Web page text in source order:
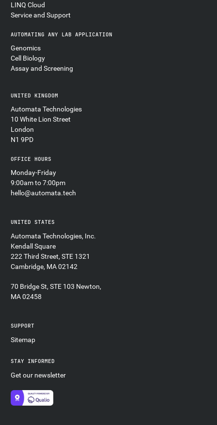
LINQ Cloud
Service and Support
AUTOMATING ANY LAB APPLICATION
Genomics
Cell Biology
Assay and Screening
UNITED KINGDOM
Automata Technologies
10 White Lion Street
London
N1 9PD
OFFICE HOURS
Monday-Friday
9:00am to 7:00pm
hello@automata.tech
UNITED STATES
Automata Technologies, Inc.
Kendall Square
222 Third Street, STE 1321
Cambridge, MA 02142
70 Bridge St, STE 103 Newton,
MA 02458
SUPPORT
Sitemap
STAY INFORMED
Get our newsletter